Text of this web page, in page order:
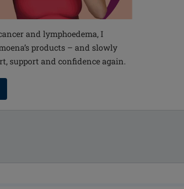
and lymphoedema, I
products – and slowly
support and confidence again.